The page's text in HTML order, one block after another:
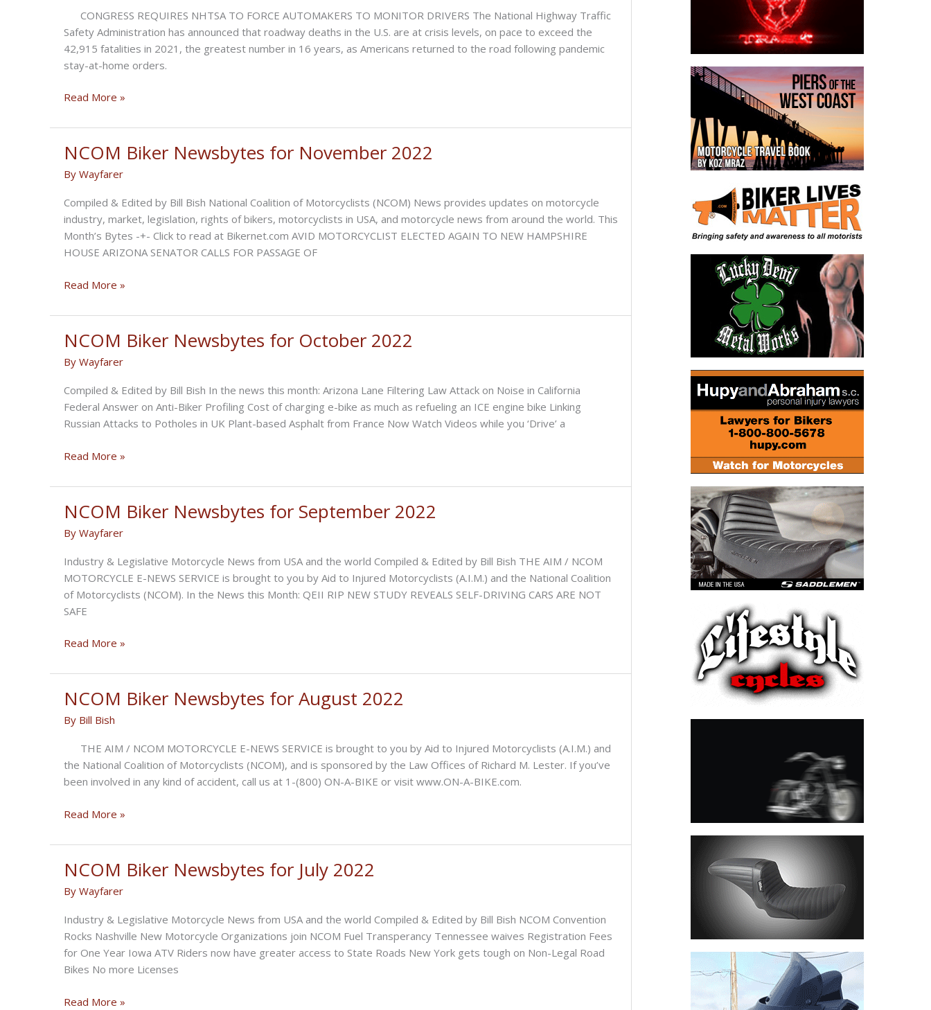
CONGRESS REQUIRES NHTSA TO FORCE AUTOMAKERS TO MONITOR DRIVERS The National Highway Traffic
Safety Administration has announced that roadway deaths in the U.S. are at crisis levels, on pace to exceed the
42,915 fatalities in 2021, the greatest number in 16 years, as Americans returned to the road following pandemic
stay-at-home orders.
NCOM
Newsbytes
for
December
2022
Read More »
NCOM Biker Newsbytes for November 2022
By Wayfarer
Compiled & Edited by Bill Bish National Coalition of Motorcyclists (NCOM) News provides updates on motorcycle
industry, market, legislation, rights of bikers, motorcyclists in USA, and motorcycle news from around the world. This
Month’s Bytes -+- Click to read at Bikernet.com AVID MOTORCYCLIST ELECTED AGAIN TO NEW HAMPSHIRE
HOUSE ARIZONA SENATOR CALLS FOR PASSAGE OF
NCOM
Newsbytes
for
November
2022
Read More »
NCOM Biker Newsbytes for October 2022
By Wayfarer
Compiled & Edited by Bill Bish In the news this month: Arizona Lane Filtering Law Attack on Noise in California
Federal Answer on Anti-Biker Profiling Cost of charging e-bike as much as refueling an ICE engine bike Linking
Russian Attacks to Potholes in UK Plant-based Asphalt from France Now Watch Videos while you ‘Drive’ a
NCOM
Newsbytes
for
October
2022
Read More »
NCOM Biker Newsbytes for September 2022
By Wayfarer
Industry & Legislative Motorcycle News from USA and the world Compiled & Edited by Bill Bish THE AIM / NCOM
MOTORCYCLE E-NEWS SERVICE is brought to you by Aid to Injured Motorcyclists (A.I.M.) and the National Coalition
of Motorcyclists (NCOM). In the News this Month: QEII RIP NEW STUDY REVEALS SELF-DRIVING CARS ARE NOT
SAFE
NCOM
Newsbytes
for
September
2022
Read More »
NCOM Biker Newsbytes for August 2022
By Bill Bish
THE AIM / NCOM MOTORCYCLE E-NEWS SERVICE is brought to you by Aid to Injured Motorcyclists (A.I.M.) and
the National Coalition of Motorcyclists (NCOM), and is sponsored by the Law Offices of Richard M. Lester. If you’ve
been involved in any kind of accident, call us at 1-(800) ON-A-BIKE or visit www.ON-A-BIKE.com.
NCOM
Newsbytes
for
August
2022
Read More »
NCOM Biker Newsbytes for July 2022
By Wayfarer
Industry & Legislative Motorcycle News from USA and the world Compiled & Edited by Bill Bish NCOM Convention
Rocks Nashville New Motorcycle Organizations join NCOM Fuel Transperancy Tennessee waives Registration Fees
for One Year Iowa ATV Riders now have greater access to State Roads New York gets tough on Non-Legal Road
Bikes No more Licenses
NCOM
Read More »